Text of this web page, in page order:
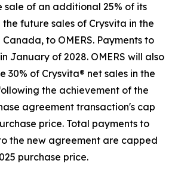
sale of an additional 25% of its
future sales of Crysvita in the
to OMERS. Payments to
January of 2028. OMERS will also
30% of Crysvita® net sales in the
the achievement of the
agreement transaction's cap
price. Total payments to
the new agreement are capped
purchase price.